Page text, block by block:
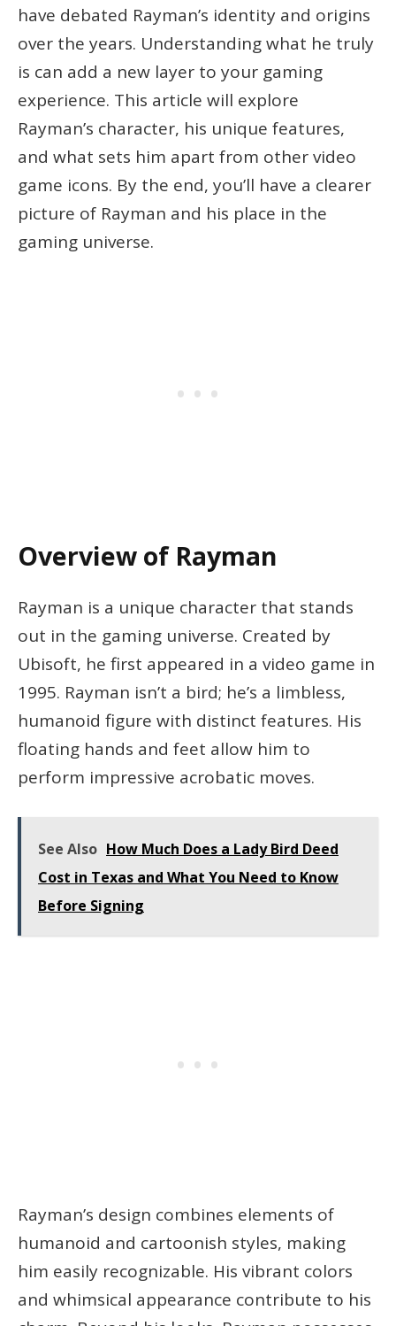
have debated Rayman’s identity and origins
over the years. Understanding what he truly
is can add a new layer to your gaming
experience. This article will explore
Rayman’s character, his unique features,
and what sets him apart from other video
game icons. By the end, you’ll have a clearer
picture of Rayman and his place in the
gaming universe.
Overview of Rayman
Rayman is a unique character that stands
out in the gaming universe. Created by
Ubisoft, he first appeared in a video game in
1995. Rayman isn’t a bird; he’s a limbless,
humanoid figure with distinct features. His
floating hands and feet allow him to
perform impressive acrobatic moves.
See Also How Much Does a Lady Bird Deed
Cost in Texas and What You Need to Know
Before Signing
Rayman’s design combines elements of
humanoid and cartoonish styles, making
him easily recognizable. His vibrant colors
and whimsical appearance contribute to his